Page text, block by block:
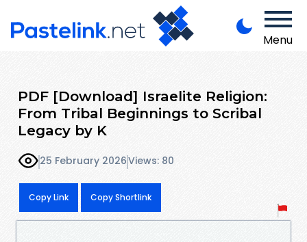
Menu
PDF [Download] Israelite Religion:
From Tribal Beginnings to Scribal
Legacy by K
25 February 2026Views: 80
Copy Link Copy Shortlink